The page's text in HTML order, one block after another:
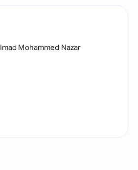
Imad Mohammed Nazar